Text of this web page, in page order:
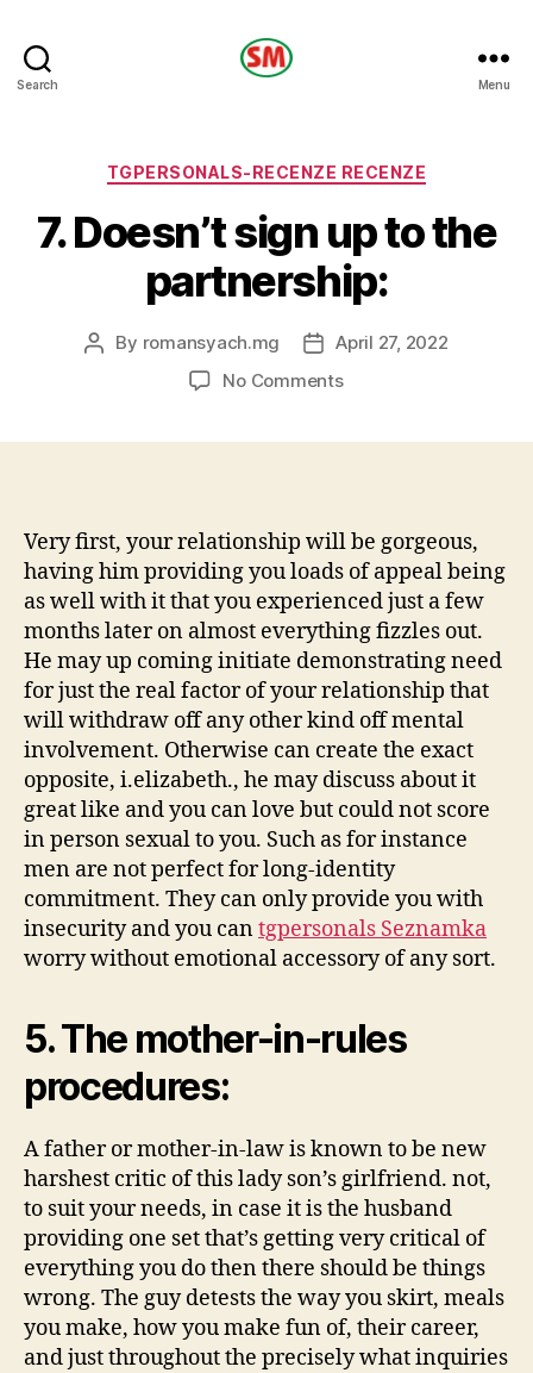
Search Menu
Categories
TGPERSONALS-RECENZE RECENZE
7. Doesn’t sign up to the
partnership:
Post
By romansyach.mg
PostApril 27, 2022
No Commentson
the
partnership:
Very first, your relationship will be gorgeous,
having him providing you loads of appeal being
as well with it that you experienced just a few
months later on almost everything fizzles out.
He may up coming initiate demonstrating need
for just the real factor of your relationship that
will withdraw off any other kind off mental
involvement. Otherwise can create the exact
opposite, i.elizabeth., he may discuss about it
great like and you can love but could not score
in person sexual to you. Such as for instance
men are not perfect for long-identity
commitment. They can only provide you with
insecurity and you cantgpersonals Seznamka
worry without emotional accessory of any sort.
5. The mother-in-rules
procedures:
A father or mother-in-law is known to be new
harshest critic of this lady son’s girlfriend. not,
to suit your needs, in case it is the husband
providing one set that’s getting very critical of
everything you do then there should be things
wrong. The guy detests the way you skirt, meals
you make, how you make fun of, their career,
and just throughout the precisely what inquiries